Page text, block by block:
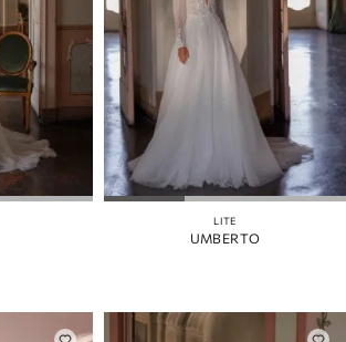
LITE
UMBERTO